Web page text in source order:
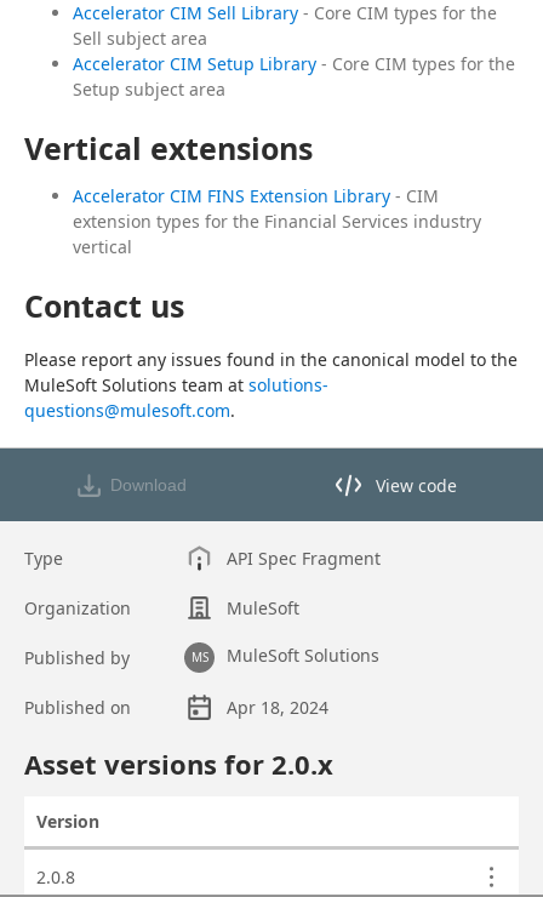
Accelerator CIM Sell Library - Core CIM types for the
Sell subject area
Accelerator CIM Setup Library - Core CIM types for the
Setup subject area
Vertical extensions
Accelerator CIM FINS Extension Library - CIM
extension types for the Financial Services industry
vertical
Contact us
Please report any issues found in the canonical model to the
MuleSoft Solutions team at solutions-
questions@mulesoft.com.
Download View code
View code in API Designer
Type API Spec Fragment
Organization MuleSoft
Published by MS MuleSoft Solutions
Published on
Apr 18, 2024
Asset versions for 2.0.x
Version
2.0.8